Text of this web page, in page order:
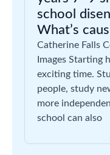
school
What’s
Catherine Falls
Images Starting
exciting time.
people, study
more
school can also